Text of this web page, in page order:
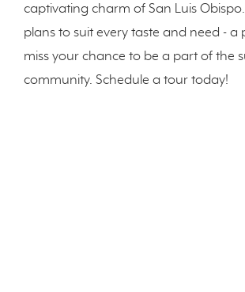
captivating charm of San Luis
plans to suit every taste and need -
miss your chance to be a part of the
community. Schedule a tour today!